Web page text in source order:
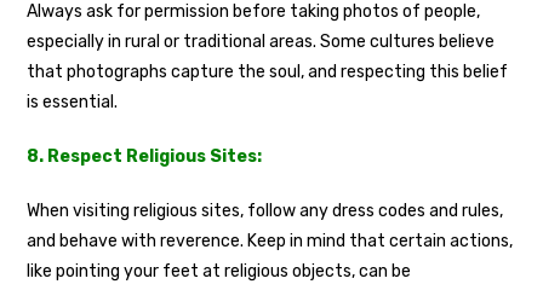
Always ask for permission before taking photos of people,
especially in rural or traditional areas. Some cultures believe
that photographs capture the soul, and respecting this belief
is essential.
8. Respect Religious Sites:
When visiting religious sites, follow any dress codes and rules,
and behave with reverence. Keep in mind that certain actions,
like pointing your feet at religious objects, can be